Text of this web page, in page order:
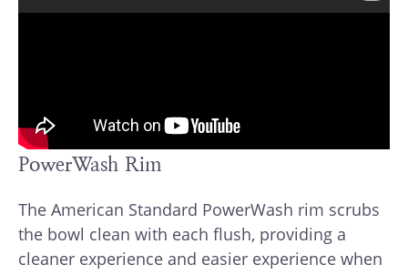
PowerWash Rim
The American Standard PowerWash rim scrubs
the bowl clean with each flush, providing a
cleaner experience and easier experience when